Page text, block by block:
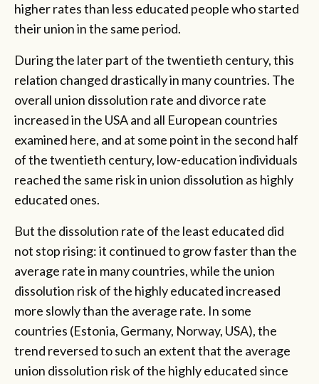
higher rates than less educated people who started
their union in the same period.
During the later part of the twentieth century, this
relation changed drastically in many countries. The
overall union dissolution rate and divorce rate
increased in the USA and all European countries
examined here, and at some point in the second half
of the twentieth century, low-education individuals
reached the same risk in union dissolution as highly
educated ones.
But the dissolution rate of the least educated did
not stop rising: it continued to grow faster than the
average rate in many countries, while the union
dissolution risk of the highly educated increased
more slowly than the average rate. In some
countries (Estonia, Germany, Norway, USA), the
trend reversed to such an extent that the average
union dissolution risk of the highly educated since